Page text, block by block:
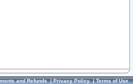
and Refunds|Privacy Policy|Terms of Use